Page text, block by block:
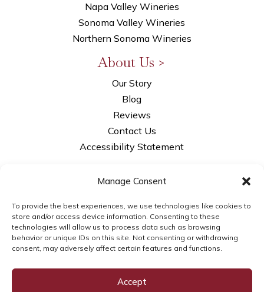
Manage Consent
To provide the best experiences, we use technologies like cookies to
store and/or access device information. Consenting to these
technologies will allow us to process data such as browsing
behavior or unique IDs on this site. Not consenting or withdrawing
consent, may adversely affect certain features and functions.
Accept
Napa Valley Wineries
Sonoma Valley Wineries
Northern Sonoma Wineries
About Us >
Our Story
Blog
Reviews
Contact Us
Accessibility Statement
Opt-out Preferences
LLM Info
© 2026WSI Next Gen Marketing | brought to
you byWSI Next Gen Marketing